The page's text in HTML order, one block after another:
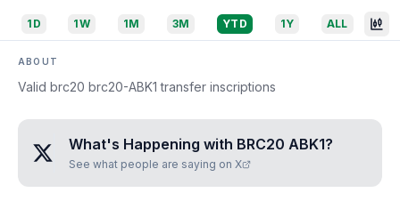
1D 1W 1M 3M YTD 1Y ALL
ABOUT
Valid brc20 brc20-ABK1 transfer inscriptions
What's Happening with BRC20 ABK1?
See what people are saying on X